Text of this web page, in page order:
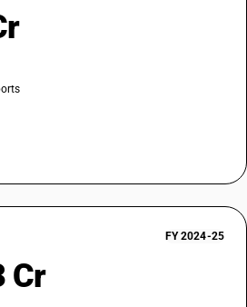
,polyallylesters and other polyesters , in
FY 2024-25
Cr